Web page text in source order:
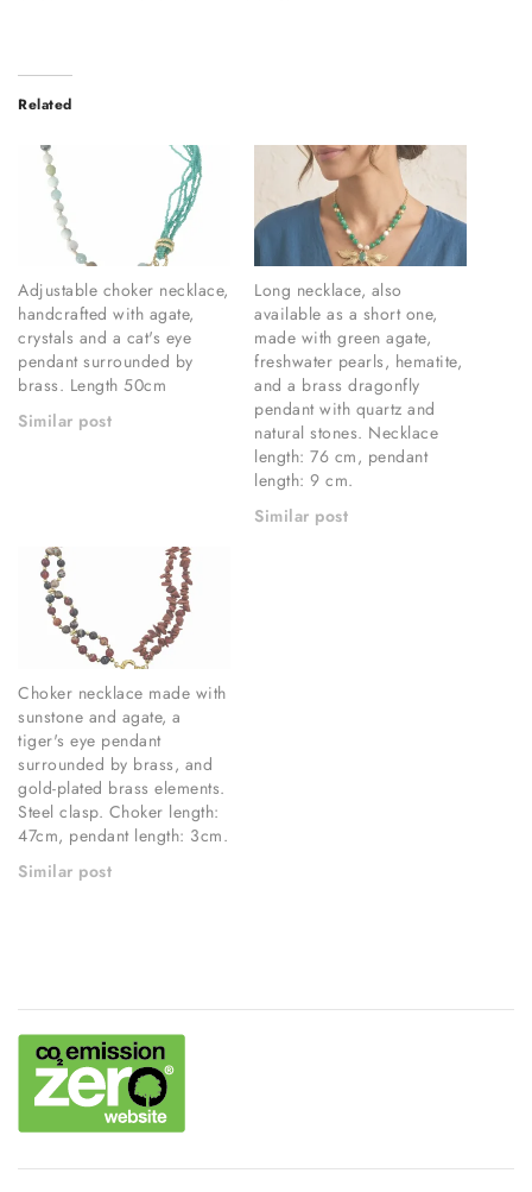
Related
Adjustable choker necklace,
handcrafted with agate,
crystals and a cat's eye
pendant surrounded by
brass. Length 50cm
Similar post
Long necklace, also
available as a short one,
made with green agate,
freshwater pearls, hematite,
and a brass dragonfly
pendant with quartz and
natural stones. Necklace
length: 76 cm, pendant
length: 9 cm.
Similar post
Choker necklace made with
sunstone and agate, a
tiger's eye pendant
surrounded by brass, and
gold-plated brass elements.
Steel clasp. Choker length:
47cm, pendant length: 3cm.
Similar post